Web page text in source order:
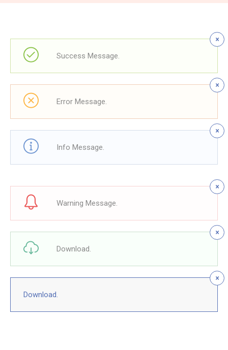
Success Message.
Error Message.
Info Message.
Warning Message.
Download.
Download.